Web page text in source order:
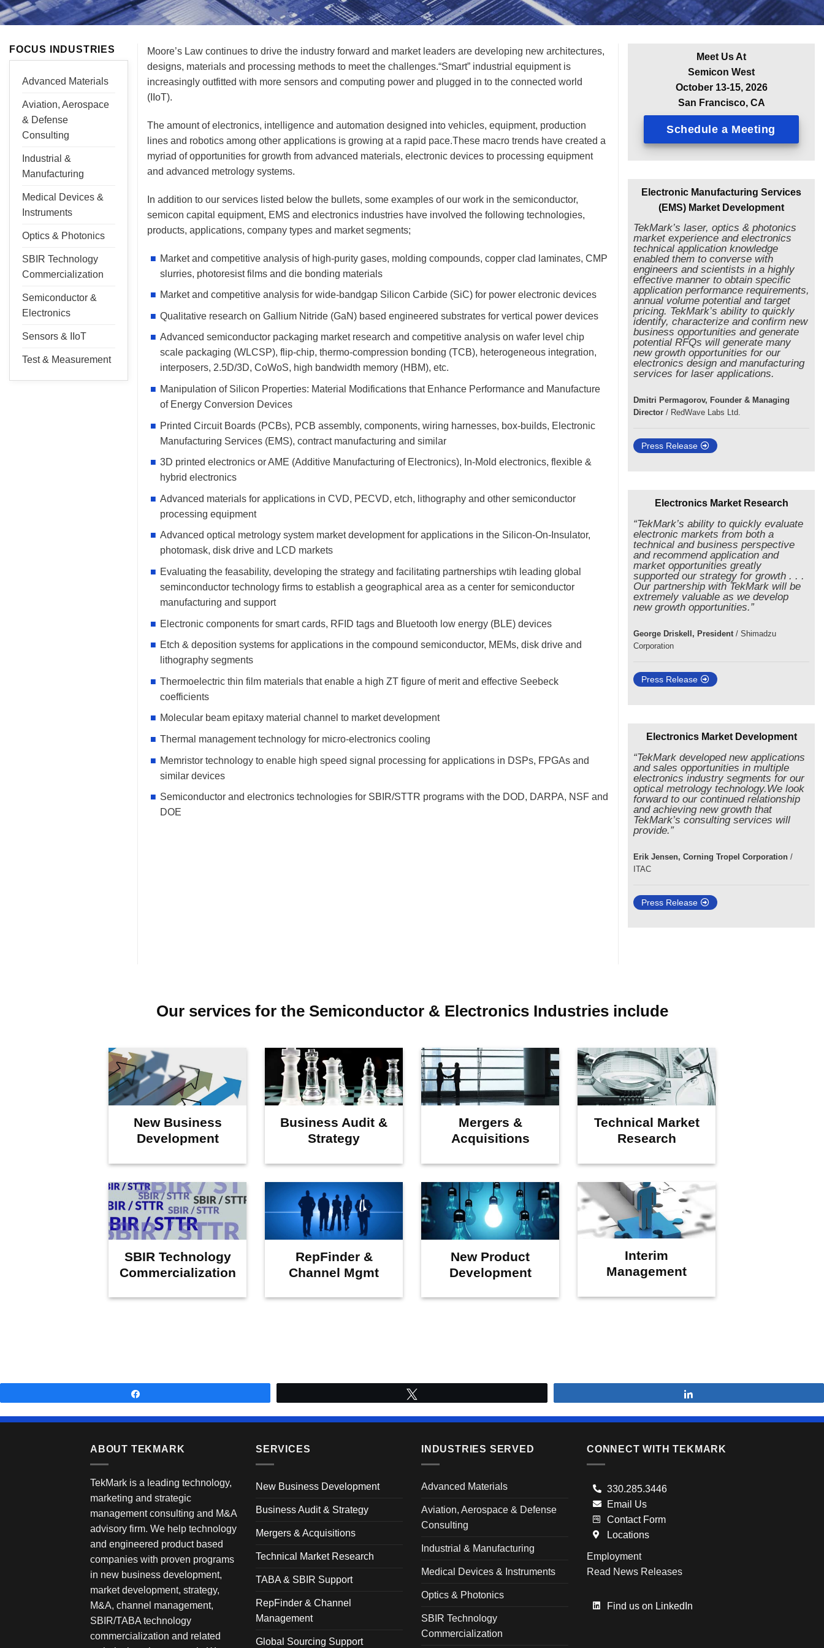
FOCUS INDUSTRIES
Advanced Materials
Aviation, Aerospace
& Defense
Consulting
Industrial &
Manufacturing
Medical Devices &
Instruments
Optics & Photonics
SBIR Technology
Commercialization
Semiconductor &
Electronics
Sensors & IIoT
Test & Measurement
Moore’s Law continues to drive the industry forward and market leaders are developing new architectures,
designs, materials and processing methods to meet the challenges.“Smart” industrial equipment is
increasingly outfitted with more sensors and computing power and plugged in to the connected world
(IIoT).
The amount of electronics, intelligence and automation designed into vehicles, equipment, production
lines and robotics among other applications is growing at a rapid pace.These macro trends have created a
myriad of opportunities for growth from advanced materials, electronic devices to processing equipment
and advanced metrology systems.
In addition to our services listed below the bullets, some examples of our work in the semiconductor,
semicon capital equipment, EMS and electronics industries have involved the following technologies,
products, applications, company types and market segments;
Market and competitive analysis of high-purity gases, molding compounds, copper clad laminates, CMP
slurries, photoresist films and die bonding materials
Market and competitive analysis for wide-bandgap Silicon Carbide (SiC) for power electronic devices
Qualitative research on Gallium Nitride (GaN) based engineered substrates for vertical power devices
Advanced semiconductor packaging market research and competitive analysis on wafer level chip
scale packaging (WLCSP), flip-chip, thermo-compression bonding (TCB), heterogeneous integration,
interposers, 2.5D/3D, CoWoS, high bandwidth memory (HBM), etc.
Manipulation of Silicon Properties: Material Modifications that Enhance Performance and Manufacture
of Energy Conversion Devices
Printed Circuit Boards (PCBs), PCB assembly, components, wiring harnesses, box-builds, Electronic
Manufacturing Services (EMS), contract manufacturing and similar
3D printed electronics or AME (Additive Manufacturing of Electronics), In-Mold electronics, flexible &
hybrid electronics
Advanced materials for applications in CVD, PECVD, etch, lithography and other semiconductor
processing equipment
Advanced optical metrology system market development for applications in the Silicon-On-Insulator,
photomask, disk drive and LCD markets
Evaluating the feasability, developing the strategy and facilitating partnerships wtih leading global
seminconductor technology firms to establish a geographical area as a center for semiconductor
manufacturing and support
Electronic components for smart cards, RFID tags and Bluetooth low energy (BLE) devices
Etch & deposition systems for applications in the compound semiconductor, MEMs, disk drive and
lithography segments
Thermoelectric thin film materials that enable a high ZT figure of merit and effective Seebeck
coefficients
Molecular beam epitaxy material channel to market development
Thermal management technology for micro-electronics cooling
Memristor technology to enable high speed signal processing for applications in DSPs, FPGAs and
similar devices
Semiconductor and electronics technologies for SBIR/STTR programs with the DOD, DARPA, NSF and
DOE
Meet Us At
Semicon West
October 13-15, 2026
San Francisco, CA
Schedule a Meeting
Electronic Manufacturing Services
(EMS) Market Development
TekMark’s laser, optics & photonics
market experience and electronics
technical application knowledge
enabled them to converse with
engineers and scientists in a highly
effective manner to obtain specific
application performance requirements,
annual volume potential and target
pricing. TekMark’s ability to quickly
identify, characterize and confirm new
business opportunities and generate
potential RFQs will generate many
new growth opportunities for our
electronics design and manufacturing
services for laser applications.
Dmitri Permagorov, Founder & Managing
Director / RedWave Labs Ltd.
Press Release
Electronics Market Research
“TekMark’s ability to quickly evaluate
electronic markets from both a
technical and business perspective
and recommend application and
market opportunities greatly
supported our strategy for growth . . .
Our partnership with TekMark will be
extremely valuable as we develop
new growth opportunities.”
George Driskell, President / Shimadzu
Corporation
Press Release
Electronics Market Development
“TekMark developed new applications
and sales opportunities in multiple
electronics industry segments for our
optical metrology technology.We look
forward to our continued relationship
and achieving new growth that
TekMark’s consulting services will
provide.”
Erik Jensen, Corning Tropel Corporation /
ITAC
Press Release
Our services for the Semiconductor & Electronics Industries include
New Business
Development
Business Audit &
Strategy
Mergers &
Acquisitions
Technical Market
Research
SBIR Technology
Commercialization
RepFinder &
Channel Mgmt
New Product
Development
Interim
Management
ABOUT TEKMARK
TekMark is a leading technology,
marketing and strategic
management consulting and M&A
advisory firm. We help technology
and engineered product based
companies with proven programs
in new business development,
market development, strategy,
M&A, channel management,
SBIR/TABA technology
commercialization and related
SERVICES
New Business Development
Business Audit & Strategy
Mergers & Acquisitions
Technical Market Research
TABA & SBIR Support
RepFinder & Channel
Management
Global Sourcing Support
INDUSTRIES SERVED
Advanced Materials
Aviation, Aerospace & Defense
Consulting
Industrial & Manufacturing
Medical Devices & Instruments
Optics & Photonics
SBIR Technology
Commercialization
CONNECT WITH TEKMARK
330.285.3446
Email Us
Contact Form
Locations
Employment
Read News Releases
Find us on LinkedIn